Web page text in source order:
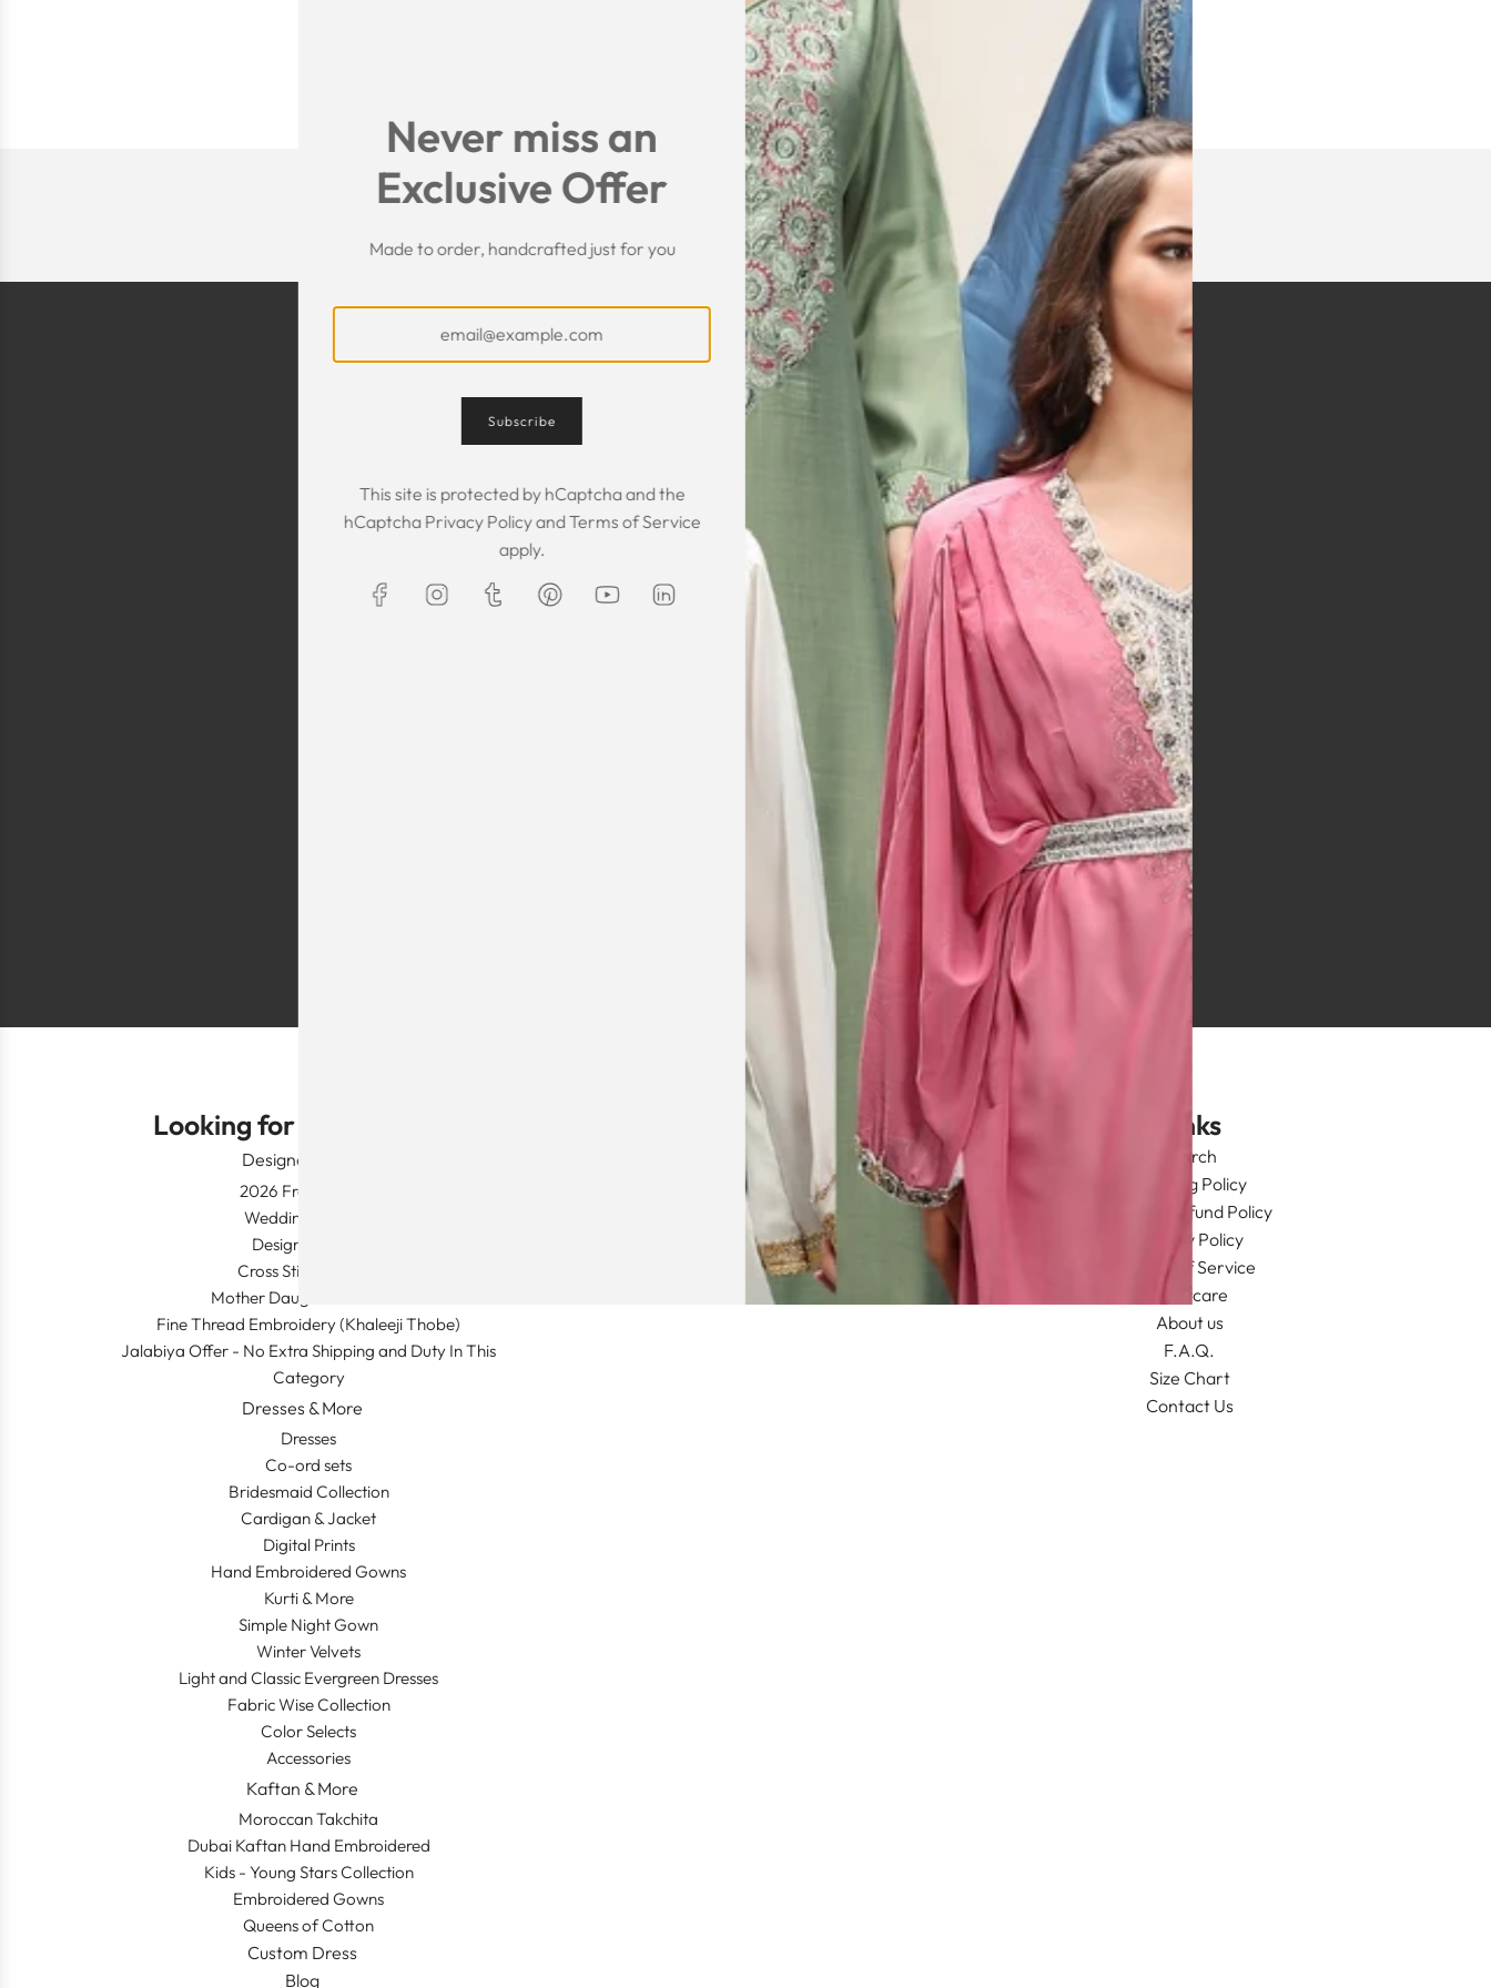
SHARE
Customer Feedback
The Kaftan we got was gorgeous!
The sizing was perfect. The cloth
was great! We are so happy that
Maxim is selling these beautiful
I owe them a big apology for going
off at them and mistrusting them.
Instead they acted professionally
and reassuring and made sure I
receive my order on time. About
my kaftan, I don’t know where to
begin but i am honestly blown
away. Everything was perfection
from the slick packaging, the
quality of the chiffon, the intricate
bead work and the free earrings
was a lovely touch. Thank you for
your patience and delivering my
item just in time for Eid
The garment was exactly as
described. It arrived on time and
was excellent quality
Amanda Bitton, UK
Looking for Something?
Designer Wear
2026 Fresh Launch
Wedding Apparel
Designer's Desk
Cross Stitch Dresses
Mother Daughter Combos
Fine Thread Embroidery (Khaleeji Thobe)
Jalabiya Offer - No Extra Shipping and Duty In This
Category
Dresses & More
Dresses
Co-ord sets
Bridesmaid Collection
Cardigan & Jacket
Digital Prints
Hand Embroidered Gowns
Kurti & More
Simple Night Gown
Winter Velvets
Light and Classic Evergreen Dresses
Fabric Wise Collection
Color Selects
Accessories
Kaftan & More
Moroccan Takchita
Dubai Kaftan Hand Embroidered
Kids - Young Stars Collection
Embroidered Gowns
Queens of Cotton
Custom Dress
Blog
Get connected Links
Search
Shipping Policy
Return/Refund Policy
Privacy Policy
Terms of Service
Aftercare
About us
F.A.Q.
Size Chart
Contact Us
Never miss an
Exclusive Offer
Made to order, handcrafted just for you
Subscribe
This site is protected by hCaptcha and the
hCaptcha Privacy PolicyandTerms of Service
apply.